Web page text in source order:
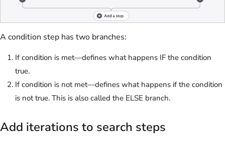
A condition step has two branches:
If condition is met—defines what happens IF the condition
true.
If condition is not met—defines what happens if the condition
is not true. This is also called the ELSE branch.
Add iterations to search steps